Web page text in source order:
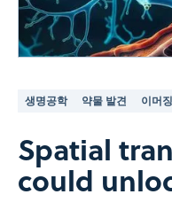
생명공학 약물 발견 이머
Spatial
could